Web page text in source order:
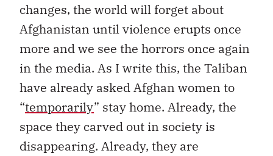
changes, the world will forget about
Afghanistan until violence erupts once
more and we see the horrors once again
in the media. As I write this, the Taliban
have already asked Afghan women to
“temporarily” stay home. Already, the
space they carved out in society is
disappearing. Already, they are